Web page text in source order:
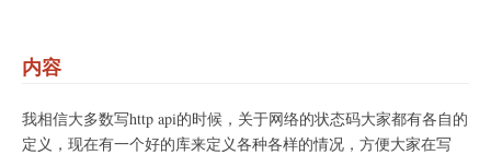
内容
我相信大多数写http api的时候，关于网络的状态码大家都有各自的
定义，现在有一个好的库来定义各种各样的情况，方便大家在写